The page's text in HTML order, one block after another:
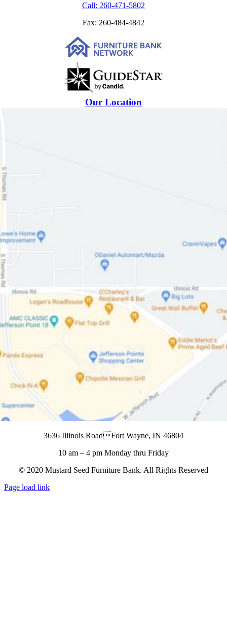
Call: 260-471-5802
Fax: 260-484-4842
Our Location
3636 Illinois RoadFort Wayne, IN 46804
10 am – 4 pm Monday thru Friday
© 2020 Mustard Seed Furniture Bank. All Rights Reserved
Page load link